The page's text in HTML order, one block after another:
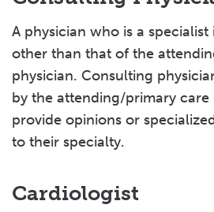
A physician who is a
other than that of the
physician. Consulting
by the attending/primary care
provide opinions or
to their specialty.
Cardiologist